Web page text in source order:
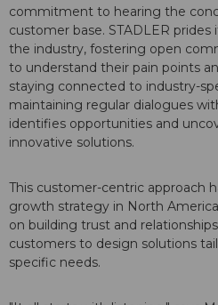
commitment to hearing the
customer base. STADLER
the industry, fostering open
to understand their pain points
staying connected to industry-
maintaining regular dialogues
identifies opportunities and
innovative solutions.
This customer-centric approach
growth strategy in North
on building trust and
customers to design solutions
specific needs.